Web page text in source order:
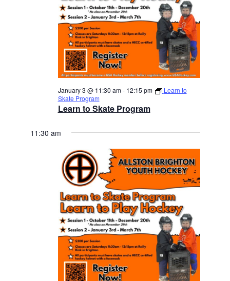
Learn to Skate Program
January 3 @ 11:30 am- 12:15 pm
Learn to
Skate Program
11:30 am